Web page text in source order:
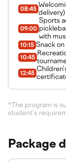
08:45 delivery)
09:00
Sports
with
10:15 Snack
10:45
12:45
*The program is
student's
Package